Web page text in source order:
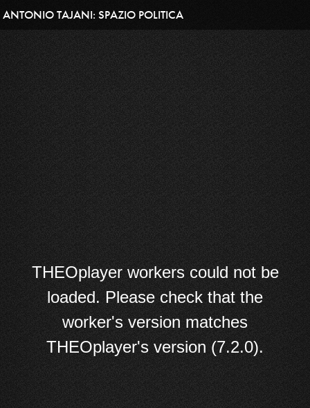
ANTONIO TAJANI: SPAZIO POLITICA
THEOplayer workers could not be
loaded. Please check that the
worker's version matches
THEOplayer's version (7.2.0).